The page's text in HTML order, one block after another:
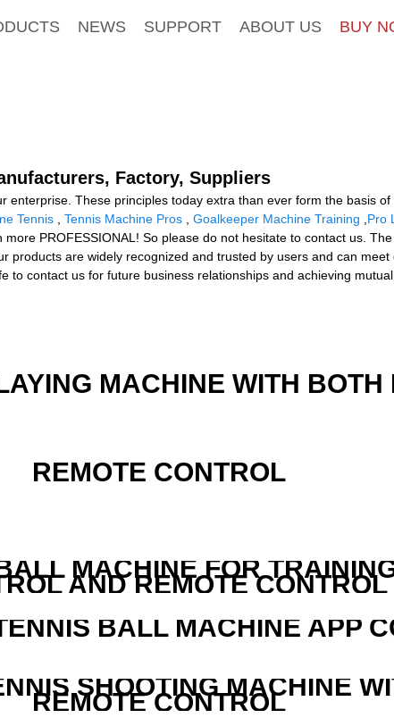
NEWS SUPPORT ABOUT US BUY
Factory, Suppliers
enterprise. These principles today extra than ever form the basis
Tennis Tennis Machine Pros Goalkeeper Machine Training Pro
PROFESSIONAL! So please do not hesitate to contact us.
products are widely recognized and trusted by users and can meet
to contact us for future business relationships and achieving
MACHINE WITH
REMOTE CONTROL
MACHINE FOR
AND REMOTE CONTROL
BALL MACHINE APP
SHOOTING MACHINE
REMOTE CONTROL